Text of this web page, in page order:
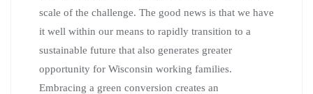
scale of the challenge. The good news is that we have
it well within our means to rapidly transition to a
sustainable future that also generates greater
opportunity for Wisconsin working families.
Embracing a green conversion creates an